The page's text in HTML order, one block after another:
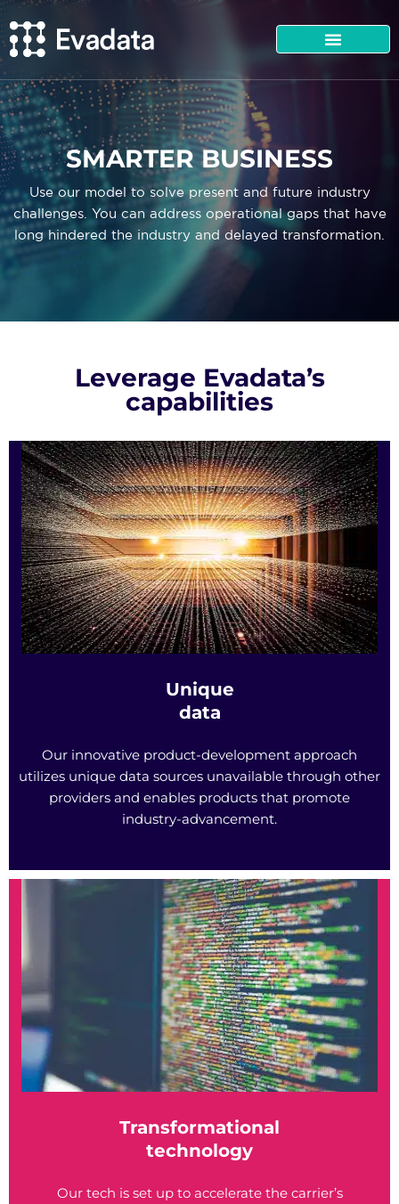
SMARTER BUSINESS
Use our model to solve present and future industry
challenges. You can address operational gaps that have
long hindered the industry and delayed transformation.
Leverage Evadata’s
capabilities
Unique
data
Our innovative product-development approach
utilizes unique data sources unavailable through other
providers and enables products that promote
industry-advancement.
Transformational
technology
Our tech is set up to accelerate the carrier’s